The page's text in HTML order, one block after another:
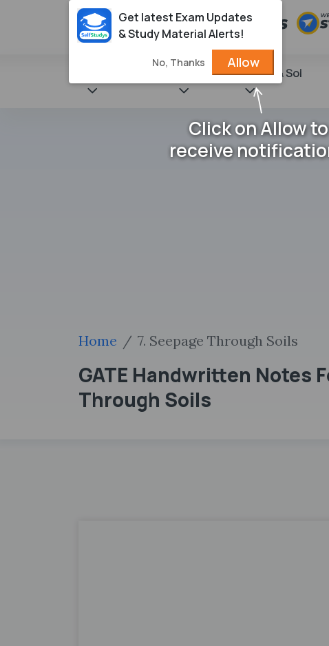
NCERT Books & Sol
Home 7. Seepage Through Soils
GATE Handwritten Notes
Through Soils
Get latest Exam Updates
& Study Material Alerts!
No, Thanks Allow
Click on Allow to
receive